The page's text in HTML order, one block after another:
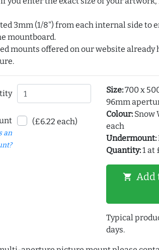
3mm (1/8") from each internal side to
mountboard.
mounts offered on our website
an
(£6.22 each)
Size:700 x
96mm
Colour:Snow
each
Undermount:
Quantity:1 at
shopping_cart Add
Typical
days.